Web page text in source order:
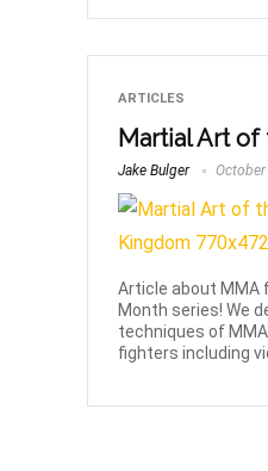
ARTICLES
Martial Art
Jake Bulger
Article about MMA
Month series! We
techniques of
fighters including